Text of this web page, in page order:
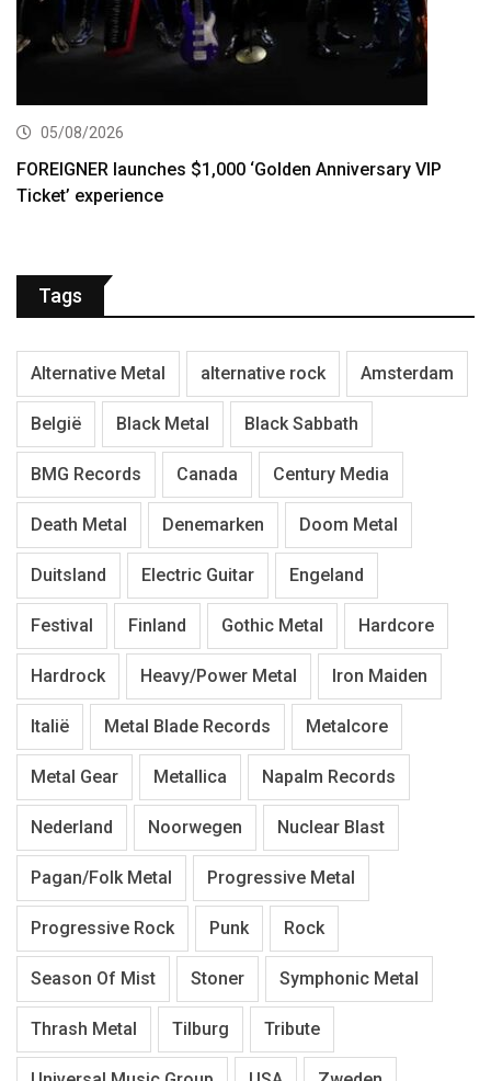
05/08/2026
FOREIGNER launches $1,000 ‘Golden Anniversary VIP
Ticket’ experience
Tags
Alternative Metal alternative rock Amsterdam
België Black Metal Black Sabbath
BMG Records Canada Century Media
Death Metal Denemarken Doom Metal
Duitsland Electric Guitar Engeland
Festival Finland Gothic Metal Hardcore
Hardrock Heavy/Power Metal Iron Maiden
Italië Metal Blade Records Metalcore
Metal Gear Metallica Napalm Records
Nederland Noorwegen Nuclear Blast
Pagan/Folk Metal Progressive Metal
Progressive Rock Punk Rock
Season Of Mist Stoner Symphonic Metal
Thrash Metal Tilburg Tribute